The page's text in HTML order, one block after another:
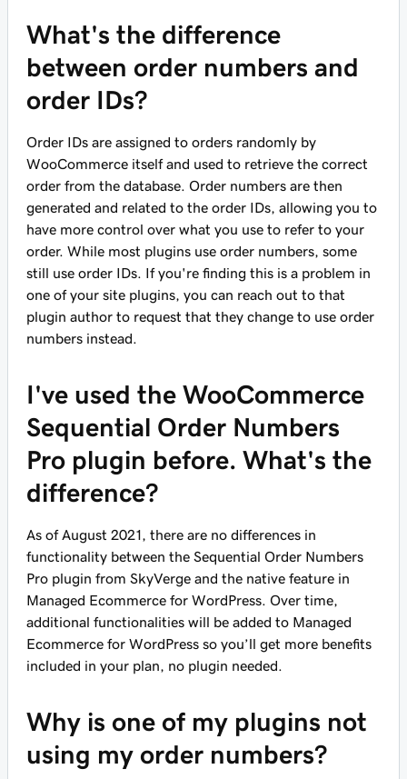
What's the difference
between order numbers and
order IDs?
Order IDs are assigned to orders randomly by
WooCommerce itself and used to retrieve the correct
order from the database. Order numbers are then
generated and related to the order IDs, allowing you to
have more control over what you use to refer to your
order. While most plugins use order numbers, some
still use order IDs. If you're finding this is a problem in
one of your site plugins, you can reach out to that
plugin author to request that they change to use order
numbers instead.
I've used the WooCommerce
Sequential Order Numbers
Pro plugin before. What's the
difference?
As of August 2021, there are no differences in
functionality between the Sequential Order Numbers
Pro plugin from SkyVerge and the native feature in
Managed Ecommerce for WordPress. Over time,
additional functionalities will be added to Managed
Ecommerce for WordPress so you’ll get more benefits
included in your plan, no plugin needed.
Why is one of my plugins not
using my order numbers?